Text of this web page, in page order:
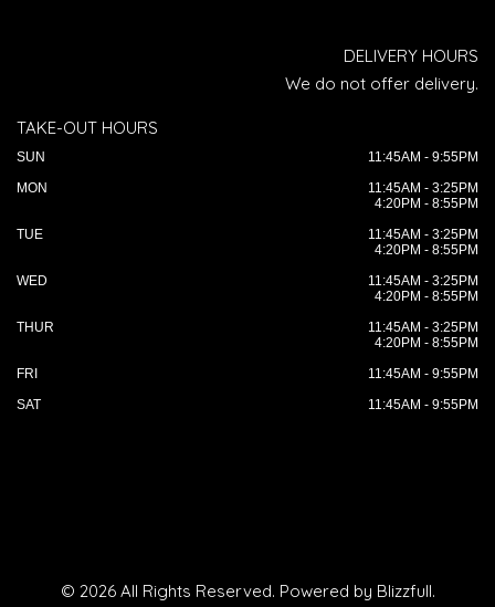
DELIVERY HOURS
We do not offer delivery.
TAKE-OUT HOURS
SUN
11:45AM - 9:55PM
MON
11:45AM - 3:25PM
4:20PM - 8:55PM
TUE
11:45AM - 3:25PM
4:20PM - 8:55PM
WED
11:45AM - 3:25PM
4:20PM - 8:55PM
THUR
11:45AM - 3:25PM
4:20PM - 8:55PM
FRI
11:45AM - 9:55PM
SAT
11:45AM - 9:55PM
© 2026 All Rights Reserved. Powered by Blizzfull.